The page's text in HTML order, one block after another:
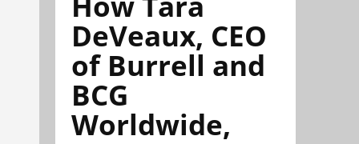
DeVeaux, CEO
of Burrell and
BCG
Worldwide,